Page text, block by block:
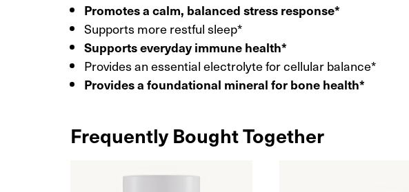
Promotes a calm, balanced stress response*
Supports more restful sleep*
Supports everyday immune health*
Provides an essential electrolyte for cellular balance*
Provides a foundational mineral for bone health*
Frequently Bought Together